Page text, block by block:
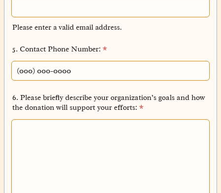
Please enter a valid email address.
5. Contact Phone Number: *
6. Please briefly describe your organization’s goals and how
the donation will support your efforts: *